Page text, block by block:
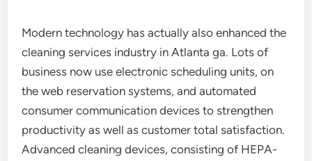
Modern technology has actually also enhanced the
cleaning services industry in Atlanta ga. Lots of
business now use electronic scheduling units, on
the web reservation systems, and automated
consumer communication devices to strengthen
productivity as well as customer total satisfaction.
Advanced cleaning devices, consisting of HEPA-